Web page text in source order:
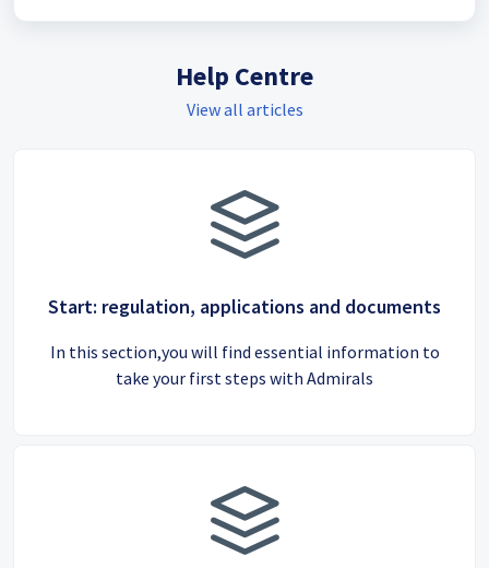
Help Centre
View all articles
Start: regulation, applications and documents
In this section,you will find essential information to
take your first steps with Admirals